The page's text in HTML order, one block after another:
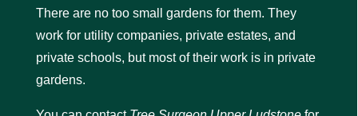
There are no too small gardens for them. They
work for utility companies, private estates, and
private schools, but most of their work is in private
gardens.